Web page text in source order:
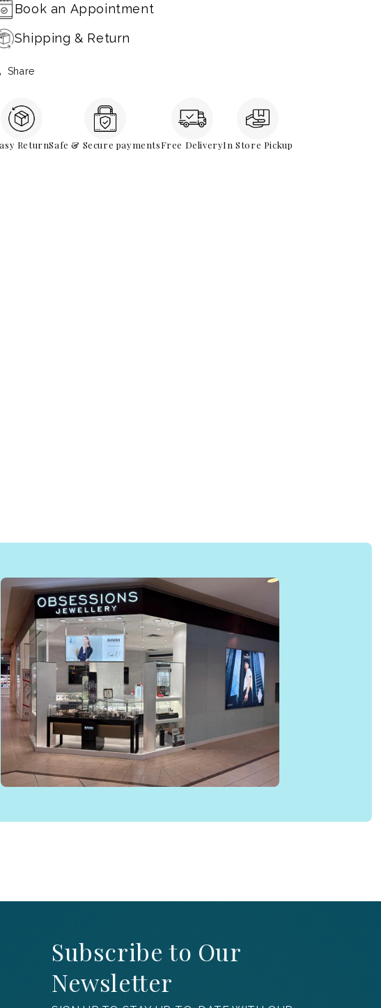
Book an Appointment
Shipping & Return
Share
ReturnSafe & Secure paymentsFree DeliveryIn Store Pickup
Subscribe to Our
Newsletter